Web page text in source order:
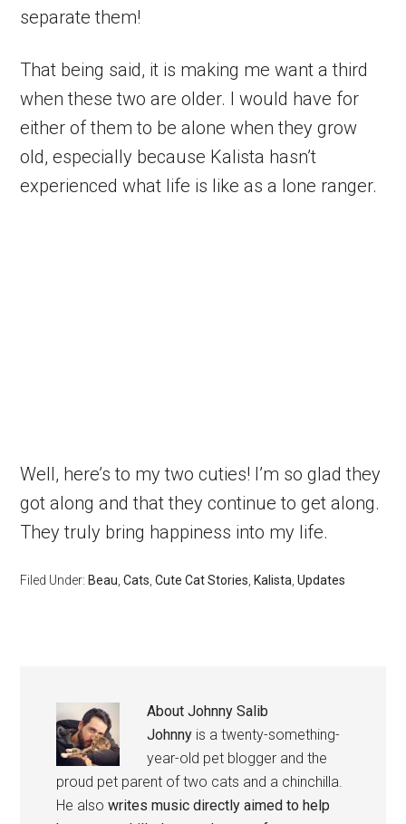
separate them!
That being said, it is making me want a third
when these two are older. I would have for
either of them to be alone when they grow
old, especially because Kalista hasn’t
experienced what life is like as a lone ranger.
Well, here’s to my two cuties! I’m so glad they
got along and that they continue to get along.
They truly bring happiness into my life.
Filed Under: Beau ,Cats ,Cute Cat Stories Kalista ,Updates
AboutJohnny Salib
Johnny is a twenty-something-
year-old pet blogger and the
proud pet parent of two cats and a chinchilla.
He alsowrites music directly aimed to help